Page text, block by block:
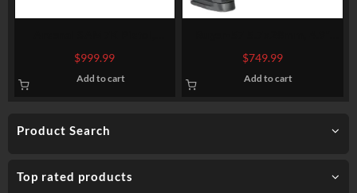
Product Search
Top rated products
762X39, 10.5″, Steel, Black,
Adjustable Sights
$999.99
Add to cart
Barrel, Fiber Optic Front,
Black, 20rd Mag
$749.99
Add to cart